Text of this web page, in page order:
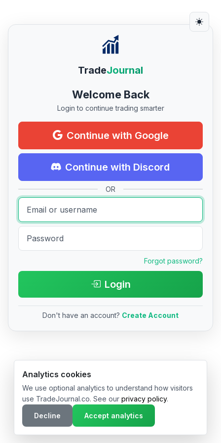
TradeJournal
Welcome Back
Login to continue trading smarter
Continue with Google
Continue with Discord
OR
Forgot password?
Login
Don't have an account? Create Account
© 2026 TradeJournal.co • Made with ❤️ in USA & Germany
Analytics cookies
We use optional analytics to understand how visitors
use TradeJournal.co. See our privacy policy.
Decline
Accept analytics